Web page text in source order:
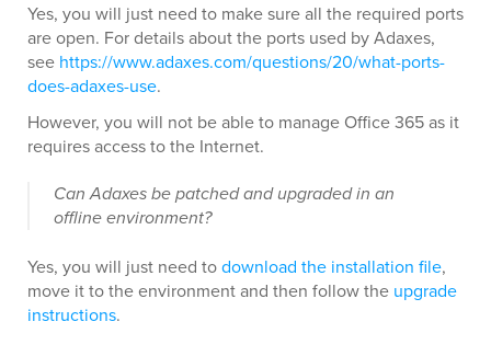
Yes, you will just need to make sure all the required ports
are open. For details about the ports used by Adaxes,
see https://www.adaxes.com/questions/20/what-ports-
does-adaxes-use.
However, you will not be able to manage Office 365 as it
requires access to the Internet.
Can Adaxes be patched and upgraded in an
offline environment?
Yes, you will just need todownload the installation file,
move it to the environment and then follow the upgrade
instructions.